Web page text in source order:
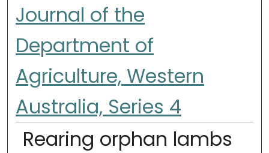
Journal of the
Department of
Agriculture, Western
Australia, Series 4
Rearing orphan lambs